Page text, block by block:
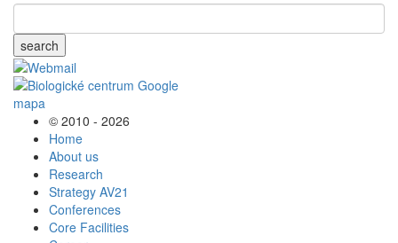
search
© 2010 - 2026
Home
About us
Research
Strategy AV21
Conferences
Core Facilities